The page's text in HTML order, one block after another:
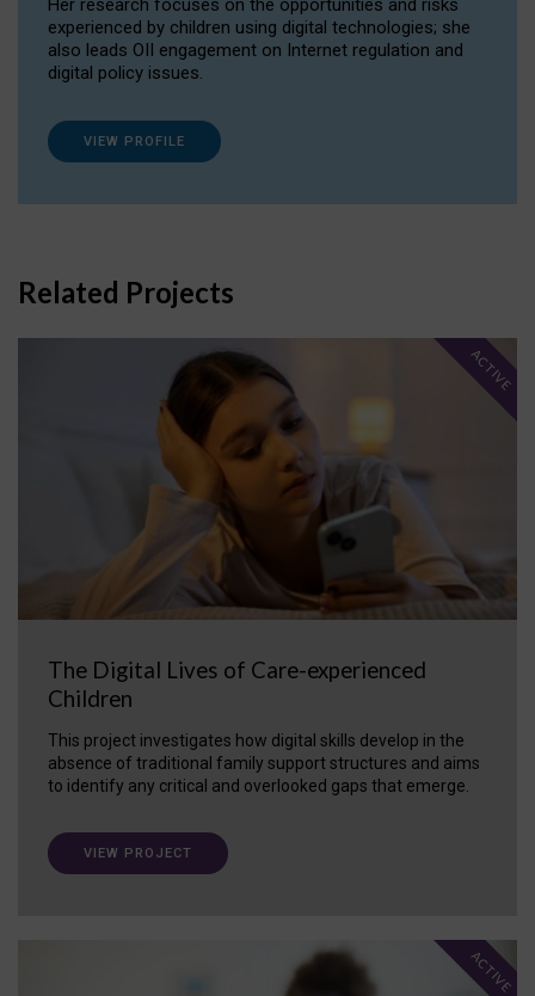
Her research focuses on the opportunities and risks
experienced by children using digital technologies; she
also leads OII engagement on Internet regulation and
digital policy issues.
VIEW PROFILE
Related Projects
The Digital Lives of Care-experienced
Children
This project investigates how digital skills develop in the
absence of traditional family support structures and aims
to identify any critical and overlooked gaps that emerge.
ACTIVE
VIEW PROJECT
ACTIVE